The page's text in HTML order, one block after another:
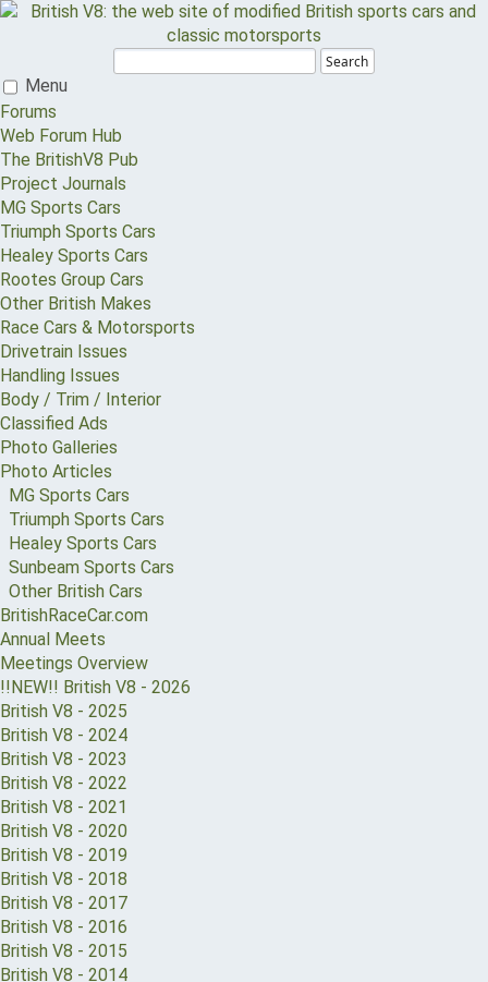
Search
Menu
Forums
Web Forum Hub
The BritishV8 Pub
Project Journals
MG Sports Cars
Triumph Sports Cars
Healey Sports Cars
Rootes Group Cars
Other British Makes
Race Cars & Motorsports
Drivetrain Issues
Handling Issues
Body / Trim / Interior
Classified Ads
Photo Galleries
Photo Articles
MG Sports Cars
Triumph Sports Cars
Healey Sports Cars
Sunbeam Sports Cars
Other British Cars
BritishRaceCar.com
Annual Meets
Meetings Overview
!!NEW!! British V8 - 2026
British V8 - 2025
British V8 - 2024
British V8 - 2023
British V8 - 2022
British V8 - 2021
British V8 - 2020
British V8 - 2019
British V8 - 2018
British V8 - 2017
British V8 - 2016
British V8 - 2015
British V8 - 2014